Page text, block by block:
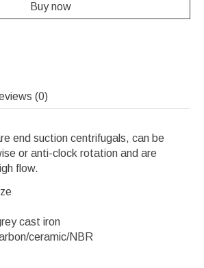
Buy now
(0)
end suction centrifugals, can be
or anti-clock rotation and are
flow.
cast iron
ceramic/NBR